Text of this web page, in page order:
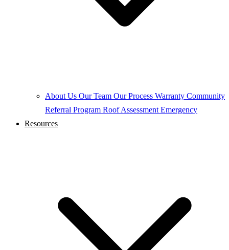
About Us Our Team Our Process Warranty Community
Referral Program Roof Assessment Emergency
Resources